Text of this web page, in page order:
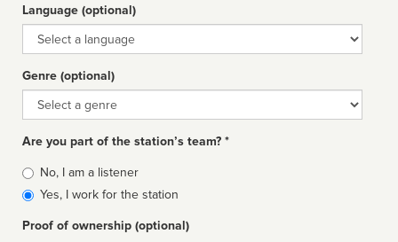
Language (optional)
Language
Genre (optional)
Genre
Are you part of the station’s team? *
Is
affiliated
No, I am a listener
Yes, I work for the station
Proof of ownership (optional)